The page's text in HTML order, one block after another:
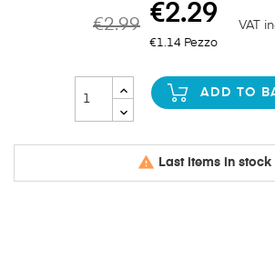
€2.99 €2.29
€1.14 Pezzo
VAT
ADD TO
 Last items in stock